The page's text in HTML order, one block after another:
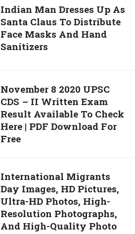
Indian Man Dresses Up As
Santa Claus To Distribute
Face Masks And Hand
Sanitizers
November 8 2020 UPSC
CDS – II Written Exam
Result Available To Check
Here | PDF Download For
Free
International Migrants
Day Images, HD Pictures,
Ultra-HD Photos, High-
Resolution Photographs,
And High-Quality Photo